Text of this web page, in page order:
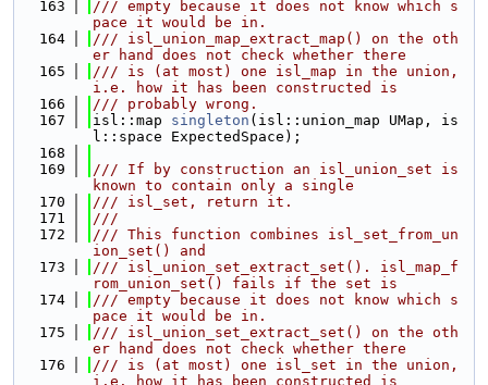
  163
/// empty because it does not know which s
pace it would be in.
  164
/// isl_union_map_extract_map() on the oth
er hand does not check whether there
  165
/// is (at most) one isl_map in the union,
i.e. how it has been constructed is
  166
/// probably wrong.
  167
isl::map singleton (isl::union_map UMap, is
l::space ExpectedSpace);
  168
  169
/// If by construction an isl_union_set is
known to contain only a single
  170
/// isl_set, return it.
  171
///
  172
/// This function combines isl_set_from_un
ion_set() and
  173
/// isl_union_set_extract_set(). isl_map_f
rom_union_set() fails if the set is
  174
/// empty because it does not know which s
pace it would be in.
  175
/// isl_union_set_extract_set() on the oth
er hand does not check whether there
  176
/// is (at most) one isl_set in the union,
i.e. how it has been constructed is